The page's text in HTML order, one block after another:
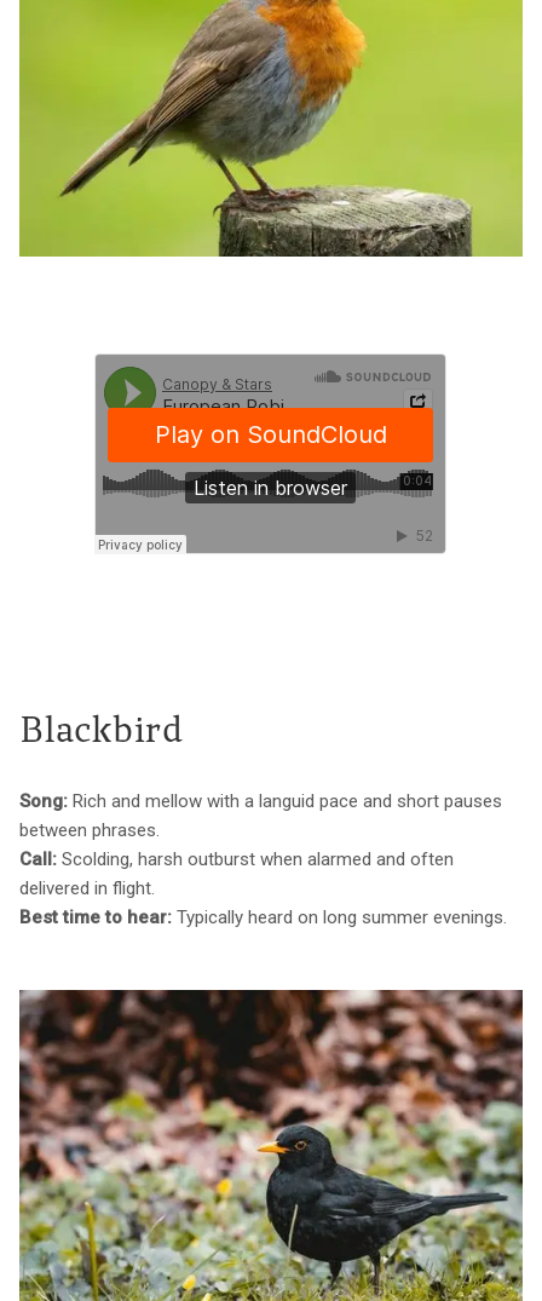
Blackbird
Song: Rich and mellow with a languid pace and short pauses
between phrases.
Call: Scolding, harsh outburst when alarmed and often
delivered in flight.
Best time to hear: Typically heard on long summer evenings.